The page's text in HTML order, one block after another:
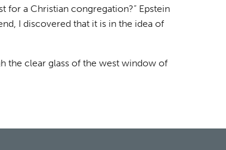
for a Christian congregation?” Epstein
I discovered that it is in the idea of
the clear glass of the west window of